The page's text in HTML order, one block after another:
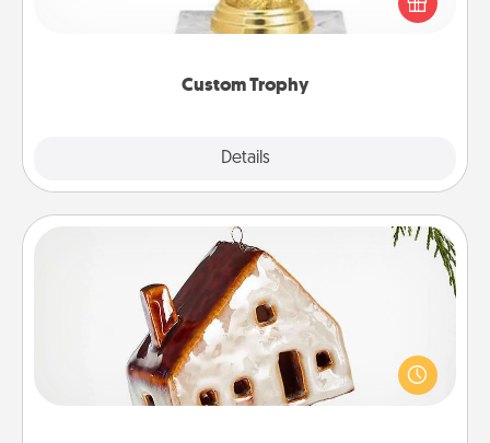
Custom Trophy
Details
customized trophy for a friend or relative. Be
creative and fun, but most of all, make it personal!
Cabin Ornament
A getaway to a secluded cabin could be a nice
break. Make plans and present your special
someone with a cabin-related Christmas ornament.